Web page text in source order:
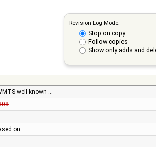
Revision Log Mode:
Stop on copy
Follow copies
Show only adds and
well known …
on …